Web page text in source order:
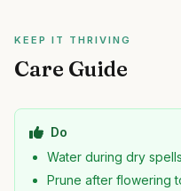
KEEP IT THRIVING
Care Guide
Do
Water during dry
Prune after flowering